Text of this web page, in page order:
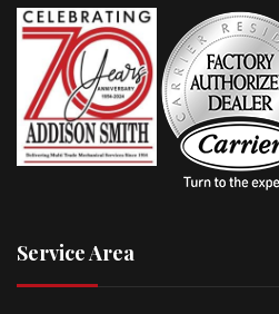
Service Area